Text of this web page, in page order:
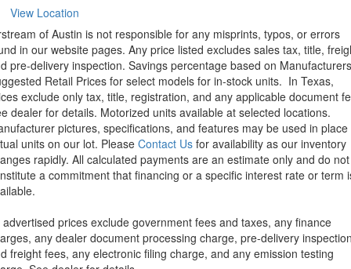
View Location
of Austin is not responsible for any misprints, typos, or errors
in our website pages. Any price listed excludes sales tax, title,
pre-delivery inspection. Savings percentage based on Manufacturers
Retail Prices for select models for in-stock units. In Texas,
exclude only tax, title, registration, and any applicable document
dealer for details. Motorized units available at selected locations.
pictures, specifications, and features may be used in place
units on our lot. Please Contact Us for availability as our inventory
rapidly. All calculated payments are an estimate only and do not
a commitment that financing or a specific interest rate or term
advertised prices exclude government fees and taxes, any finance
any dealer document processing charge, pre-delivery
freight fees, any electronic filing charge, and any emission testing